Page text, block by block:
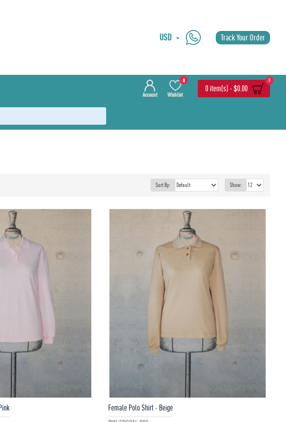
USD Track Your Order
Account Wishlist
0
0 item(s) - $0.00
0
Sort By: Show:
Female Polo Shirt - Beige